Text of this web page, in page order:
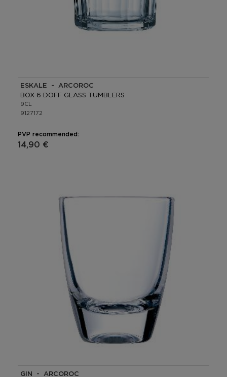
ESKALE - ARCOROC
BOX 6 DOFF GLASS TUMBLERS
9CL
9127172
PVP recommended:
14,90 €
GIN - ARCOROC